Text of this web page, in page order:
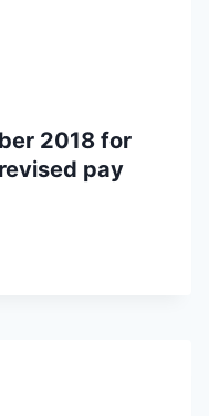
2018 for
pay